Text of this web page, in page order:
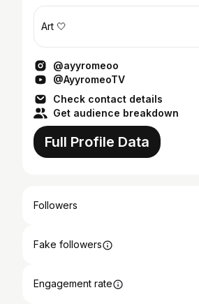
Art 🤍
@ayyromeoo
@AyyromeoTV
Check contact details
Get audience breakdown
Full Profile Data
Followers
Fake followers
Engagement rate